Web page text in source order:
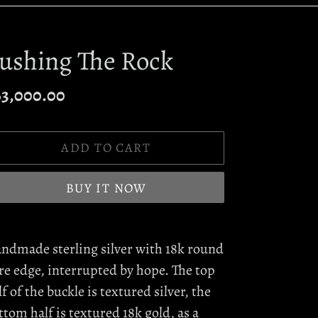
The Rock
ADD TO CART
BUY IT NOW
sterling silver with 18k round
edge, interrupted by hope. The top
of the buckle is textured silver, the
half is textured 18k gold, as a